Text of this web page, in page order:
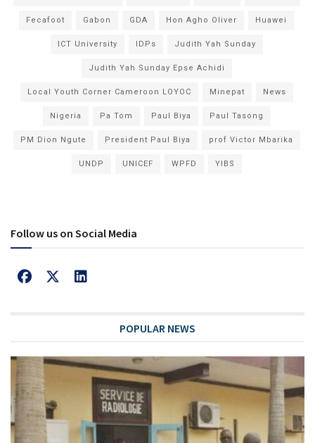
Fecafoot Gabon GDA Hon Agho Oliver Huawei
ICT University IDPs Judith Yah Sunday
Judith Yah Sunday Epse Achidi
Local Youth Corner Cameroon LOYOC Minepat News
Nigeria Pa Tom Paul Biya Paul Tasong
PM Dion Ngute President Paul Biya prof Victor Mbarika
UNDP UNICEF WPFD YIBS
Follow us on Social Media
POPULAR NEWS